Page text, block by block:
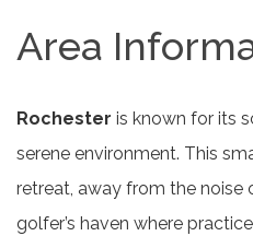
Area
Rochester is known for its
serene environment. This
retreat, away from the noise
golfer’s haven where